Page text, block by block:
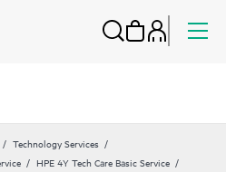
Technology Services
HPE 4Y Tech Care Basic Service